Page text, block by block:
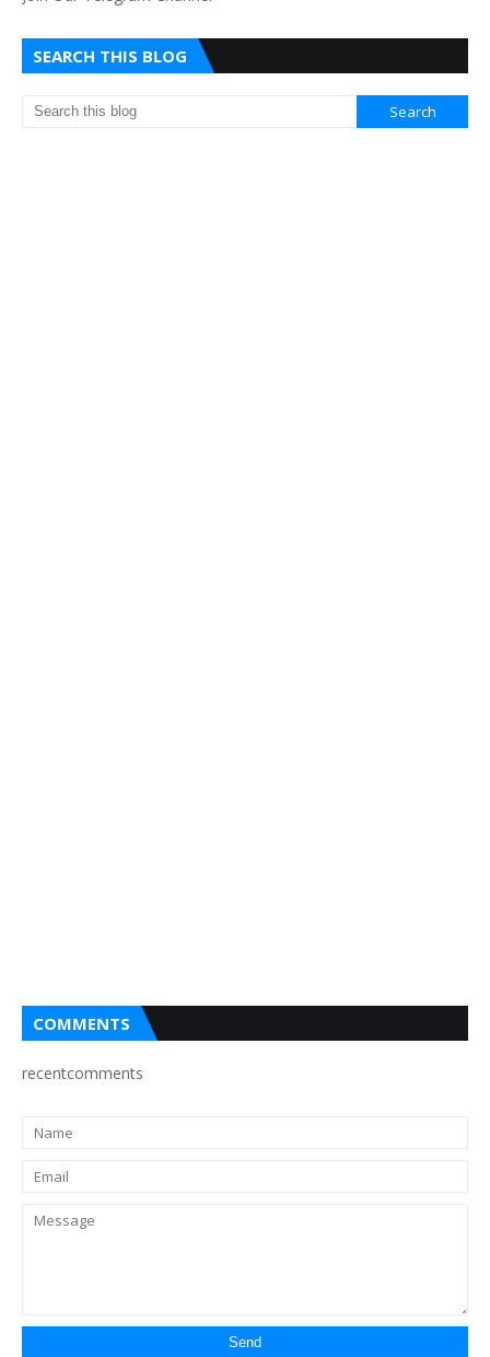
SEARCH THIS BLOG
COMMENTS
recentcomments